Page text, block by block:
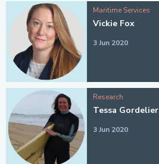
Maritime Services
Vickie Fox
3 Jun 2020
Research
Tessa Gordelier
3 Jun 2020